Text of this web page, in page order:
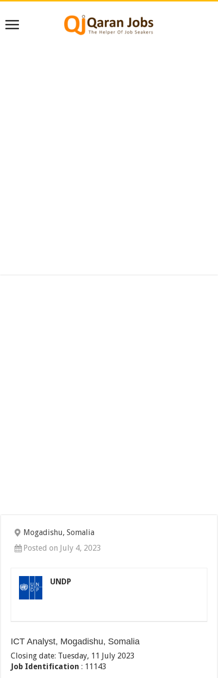
Mogadishu, Somalia
Posted on July 4, 2023
UNDP
ICT Analyst, Mogadishu, Somalia
Closing date: Tuesday, 11 July 2023
Job Identification : 11143